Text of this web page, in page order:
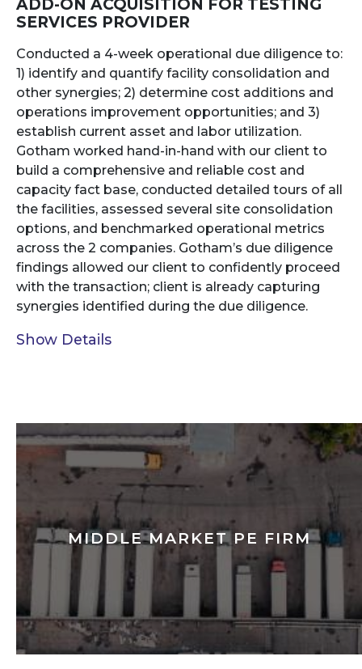
ADD-ON ACQUISITION FOR TESTING
SERVICES PROVIDER
Conducted a 4-week operational due diligence to:
1) identify and quantify facility consolidation and
other synergies; 2) determine cost additions and
operations improvement opportunities; and 3)
establish current asset and labor utilization.
Gotham worked hand-in-hand with our client to
build a comprehensive and reliable cost and
capacity fact base, conducted detailed tours of all
the facilities, assessed several site consolidation
options, and benchmarked operational metrics
across the 2 companies. Gotham’s due diligence
findings allowed our client to confidently proceed
with the transaction; client is already capturing
synergies identified during the due diligence.
Show Details
MIDDLE MARKET PE FIRM